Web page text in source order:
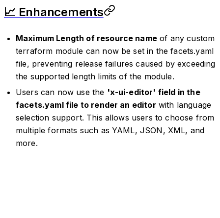
📈 Enhancements
Maximum Length of resource nameof any custom
terraform module can now be set in the facets.yaml
file, preventing release failures caused by exceeding
the supported length limits of the module.
Users can now use the 'x-ui-editor' field in the
facets.yaml file to render an editor with language
selection support. This allows users to choose from
multiple formats such as YAML, JSON, XML, and
more.